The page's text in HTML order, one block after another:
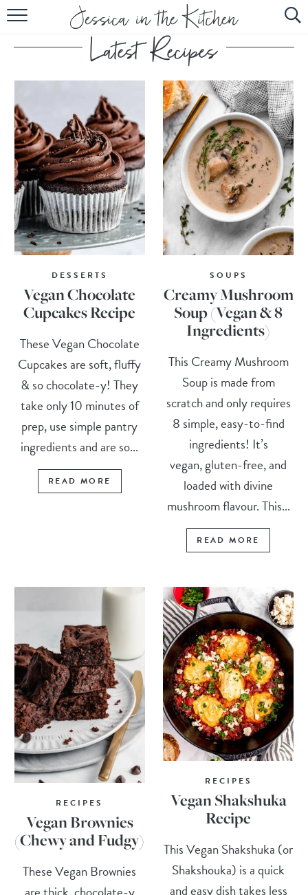
HOME
ABOUT
RECIPES
SUBSCRIBE
EBOOK
DESSERTS
Vegan Chocolate
Cupcakes Recipe
These Vegan Chocolate
Cupcakes are soft, fluffy
& so chocolate-y! They
take only 10 minutes of
prep, use simple pantry
ingredients and are so...
READ MORE
SOUPS
Creamy Mushroom
Soup (Vegan & 8
Ingredients)
This Creamy Mushroom
Soup is made from
scratch and only requires
8 simple, easy-to-find
ingredients! It’s
vegan, gluten-free, and
loaded with divine
mushroom flavour. This...
READ MORE
RECIPES
Vegan Brownies
(Chewy and Fudgy)
These Vegan Brownies
RECIPES
Vegan Shakshuka
Recipe
This Vegan Shakshuka (or
Shakshouka) is a quick
and easy dish takes less